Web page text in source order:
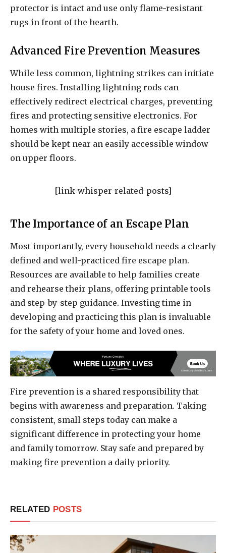
protector is intact and use only flame-resistant
rugs in front of the hearth.
Advanced Fire Prevention Measures
While less common, lightning strikes can initiate
house fires. Installing lightning rods can
effectively redirect electrical charges, preventing
fires and protecting sensitive electronics. For
homes with multiple stories, a fire escape ladder
should be kept near an easily accessible window
on upper floors.
[link-whisper-related-posts]
The Importance of an Escape Plan
Most importantly, every household needs a clearly
defined and well-practiced fire escape plan.
Resources are available to help families create
and rehearse their plans, offering printable tools
and step-by-step guidance. Investing time in
developing and practicing this plan is invaluable
for the safety of your home and loved ones.
Fire prevention is a shared responsibility that
begins with awareness and preparation. Taking
consistent, small steps today can make a
significant difference in protecting your home
and family tomorrow. Stay safe and prepared by
making fire prevention a daily priority.
RELATED POSTS